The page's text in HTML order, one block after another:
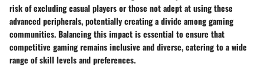
risk of excluding casual players or those not adept at using these
advanced peripherals, potentially creating a divide among gaming
communities. Balancing this impact is essential to ensure that
competitive gaming remains inclusive and diverse, catering to a wide
range of skill levels and preferences.